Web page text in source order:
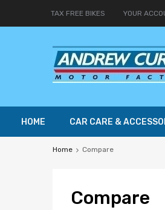
TAX FREE BIKES YOUR
HOME CAR CARE &
Home Compare
Compare